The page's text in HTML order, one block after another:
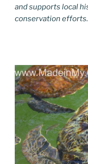
and supports local
conservation efforts.